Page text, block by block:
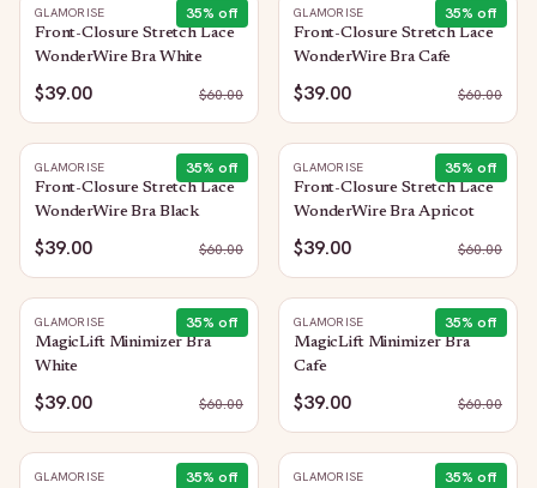
35% off
GLAMORISE
Front-Closure Stretch Lace
WonderWire Bra White
$39.00 $60.00
35% off
GLAMORISE
Front-Closure Stretch Lace
WonderWire Bra Cafe
$39.00 $60.00
35% off
GLAMORISE
Front-Closure Stretch Lace
WonderWire Bra Black
$39.00 $60.00
35% off
GLAMORISE
Front-Closure Stretch Lace
WonderWire Bra Apricot
$39.00 $60.00
35% off
GLAMORISE
MagicLift Minimizer Bra
White
$39.00 $60.00
35% off
GLAMORISE
MagicLift Minimizer Bra
Cafe
$39.00 $60.00
35% off
GLAMORISE 35% off
GLAMORISE